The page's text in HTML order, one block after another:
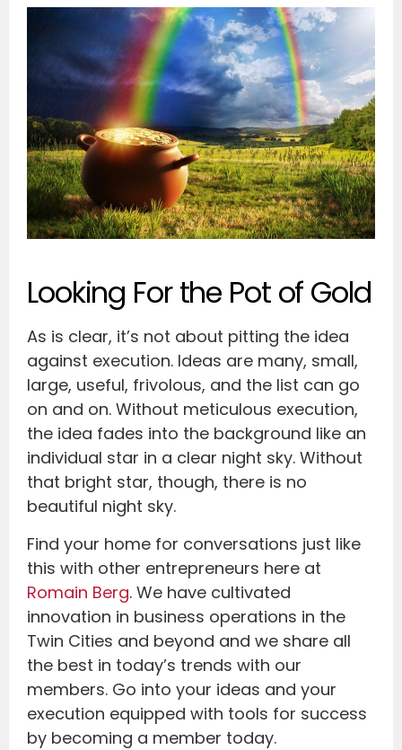
Looking For the Pot of Gold
As is clear, it’s not about pitting the idea
against execution. Ideas are many, small,
large, useful, frivolous, and the list can go
on and on. Without meticulous execution,
the idea fades into the background like an
individual star in a clear night sky. Without
that bright star, though, there is no
beautiful night sky.
Find your home for conversations just like
this with other entrepreneurs here at
Romain Berg. We have cultivated
innovation in business operations in the
Twin Cities and beyond and we share all
the best in today’s trends with our
members. Go into your ideas and your
execution equipped with tools for success
by becoming a member today.